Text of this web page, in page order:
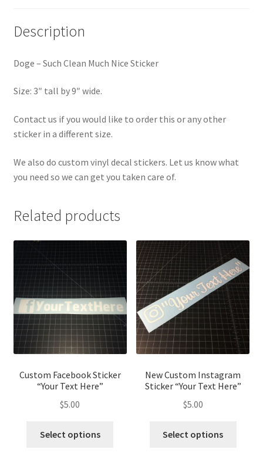
Description
Doge – Such Clean Much Nice Sticker
Size: 3″ tall by 9″ wide.
Contact us if you would like to order this or any other
sticker in a different size.
We also do custom vinyl decal stickers. Let us know what
you need so we can get you taken care of.
Related products
Custom Facebook Sticker
“Your Text Here”
$5.00
Select options
New Custom Instagram
Sticker “Your Text Here”
$5.00
Select options